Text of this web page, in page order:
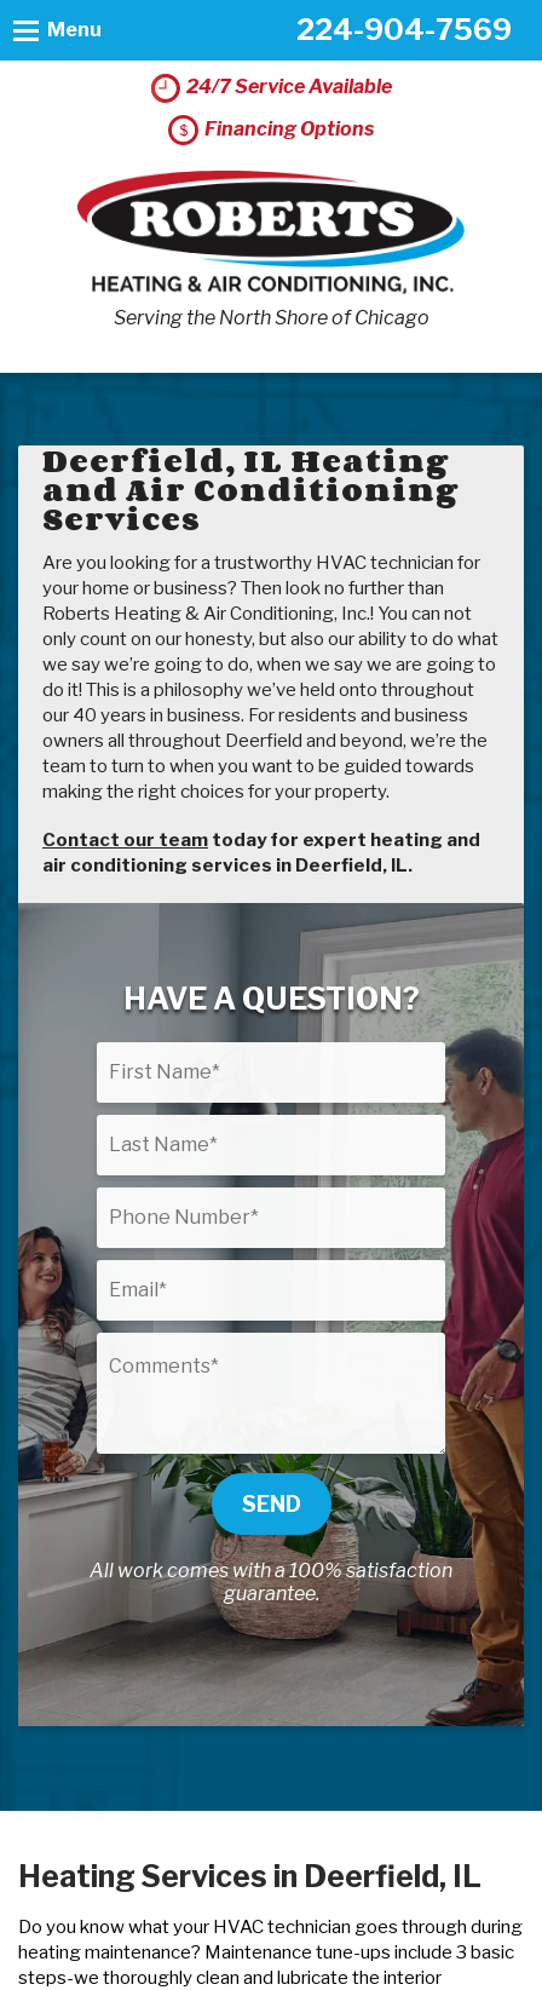
24/7 Service Available
Financing Options
224-904-7569
Serving the North Shore of Chicago
Menu
Deerfield, IL Heating
and Air Conditioning
Services
Are you looking for a trustworthy HVAC technician for
your home or business? Then look no further than
Roberts Heating & Air Conditioning, Inc.! You can not
only count on our honesty, but also our ability to do what
we say we’re going to do, when we say we are going to
do it! This is a philosophy we’ve held onto throughout
our 40 years in business. For residents and business
owners all throughout Deerfield and beyond, we’re the
team to turn to when you want to be guided towards
making the right choices for your property.
Contact our team today for expert heating and
air conditioning services in Deerfield, IL.
HAVE A QUESTION?
SEND
All work comes with a 100% satisfaction
guarantee.
Heating Services in Deerfield, IL
Do you know what your HVAC technician goes through during
heating maintenance? Maintenance tune-ups include 3 basic
steps-we thoroughly clean and lubricate the interior